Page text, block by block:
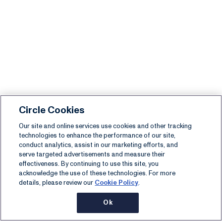
Circle Cookies
Our site and online services use cookies and other tracking
technologies to enhance the performance of our site,
conduct analytics, assist in our marketing efforts, and
serve targeted advertisements and measure their
effectiveness. By continuing to use this site, you
acknowledge the use of these technologies. For more
details, please review our Cookie Policy.
Ok